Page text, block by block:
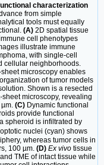
characterization
from simple
tools must equally
(A) 2D spatial tissue
cell phenotypes
illustrate immune
with single-cell
cellular neighborhoods.
microscopy enables
of tumor models
Shown is a resected
microscopy, revealing
(C) Dynamic functional
provide functional
spheroid is infiltrated by
nuclei (cyan) shows
whereas tumor cells in
100 µm. (D) Ex vivo tissue
TME of intact tissue while